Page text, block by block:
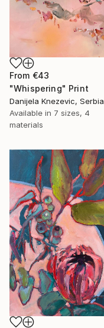
From €43
"Whispering" Print
Danijela Knezevic, Serbia
Available in 7 sizes, 4
materials